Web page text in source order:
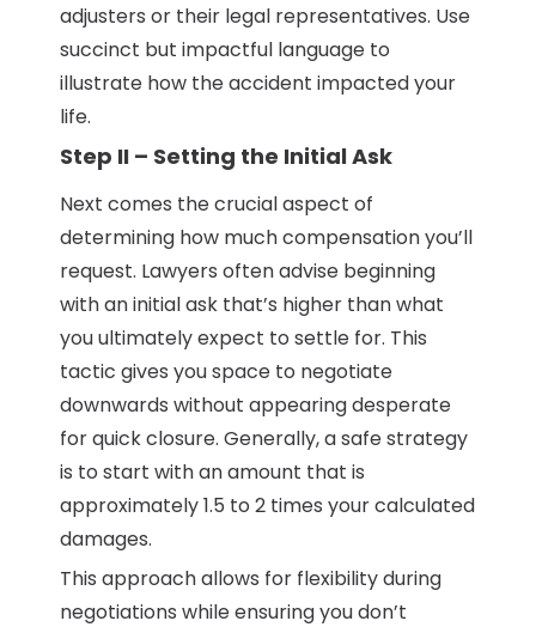
adjusters or their legal representatives. Use
succinct but impactful language to
illustrate how the accident impacted your
life.
Step II – Setting the Initial Ask
Next comes the crucial aspect of
determining how much compensation you’ll
request. Lawyers often advise beginning
with an initial ask that’s higher than what
you ultimately expect to settle for. This
tactic gives you space to negotiate
downwards without appearing desperate
for quick closure. Generally, a safe strategy
is to start with an amount that is
approximately 1.5 to 2 times your calculated
damages.
This approach allows for flexibility during
negotiations while ensuring you don’t